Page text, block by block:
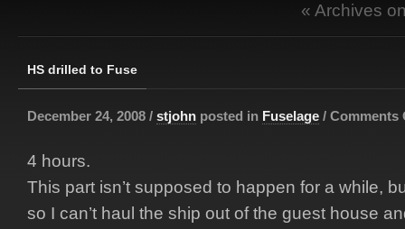
« Archives
HS drilled to Fuse
December 24, 2008 / stjohn posted in Fuselage / Comments
4 hours.
This part isn’t supposed to happen for a while,
so I can’t haul the ship out of the guest house